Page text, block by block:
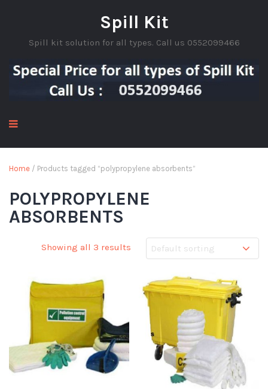
Spill Kit
Spill kit solution for all types. Call us 0552099466
Home / Products tagged “polypropylene absorbents”
POLYPROPYLENE
ABSORBENTS
Showing all 3 results